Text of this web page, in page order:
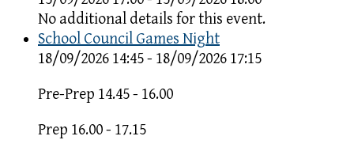
No additional details for this event.
School Council Games Night
18/09/2026 14:45 - 18/09/2026 17:15
Pre-Prep 14.45 - 16.00
Prep 16.00 - 17.15